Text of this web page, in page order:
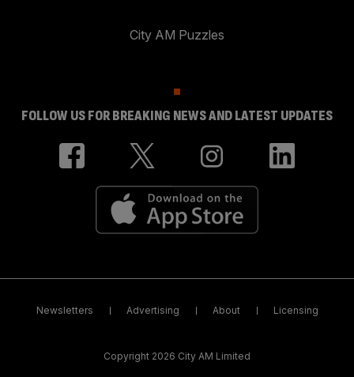
City AM Puzzles
FOLLOW US FOR BREAKING NEWS AND LATEST UPDATES
Newsletters Advertising About Licensing
Copyright 2026 City AM Limited